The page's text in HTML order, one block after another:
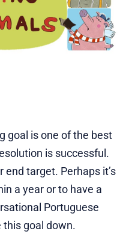
goal is one of the best
is successful.
end target. Perhaps it’s
a year or to have a
Portuguese
goal down.